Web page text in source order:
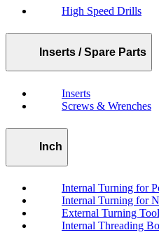
High Speed Drills
Inserts / Spare Parts
Inserts
Screws & Wrenches
Inch
Internal Turning for
Internal Turning for
External Turning
Internal Threading